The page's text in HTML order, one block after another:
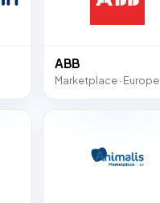
ABB
Marketplace · Europe